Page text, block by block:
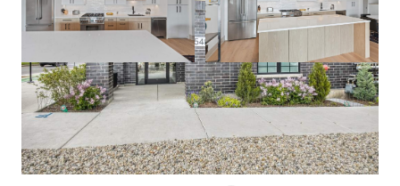
Open photo gallery modalOpen photo
VIEW ALL PHOTOS
$1,250,000